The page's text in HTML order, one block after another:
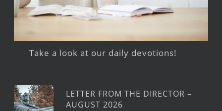
Take a look at our daily devotions!
LETTER FROM THE DIRECTOR –
AUGUST 2026